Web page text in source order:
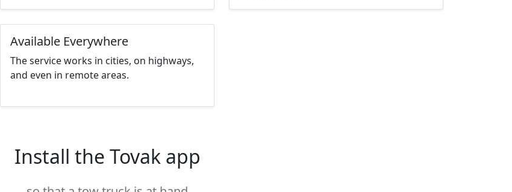
Available Everywhere
The service works in cities, on highways,
and even in remote areas.
Install the Tovak app